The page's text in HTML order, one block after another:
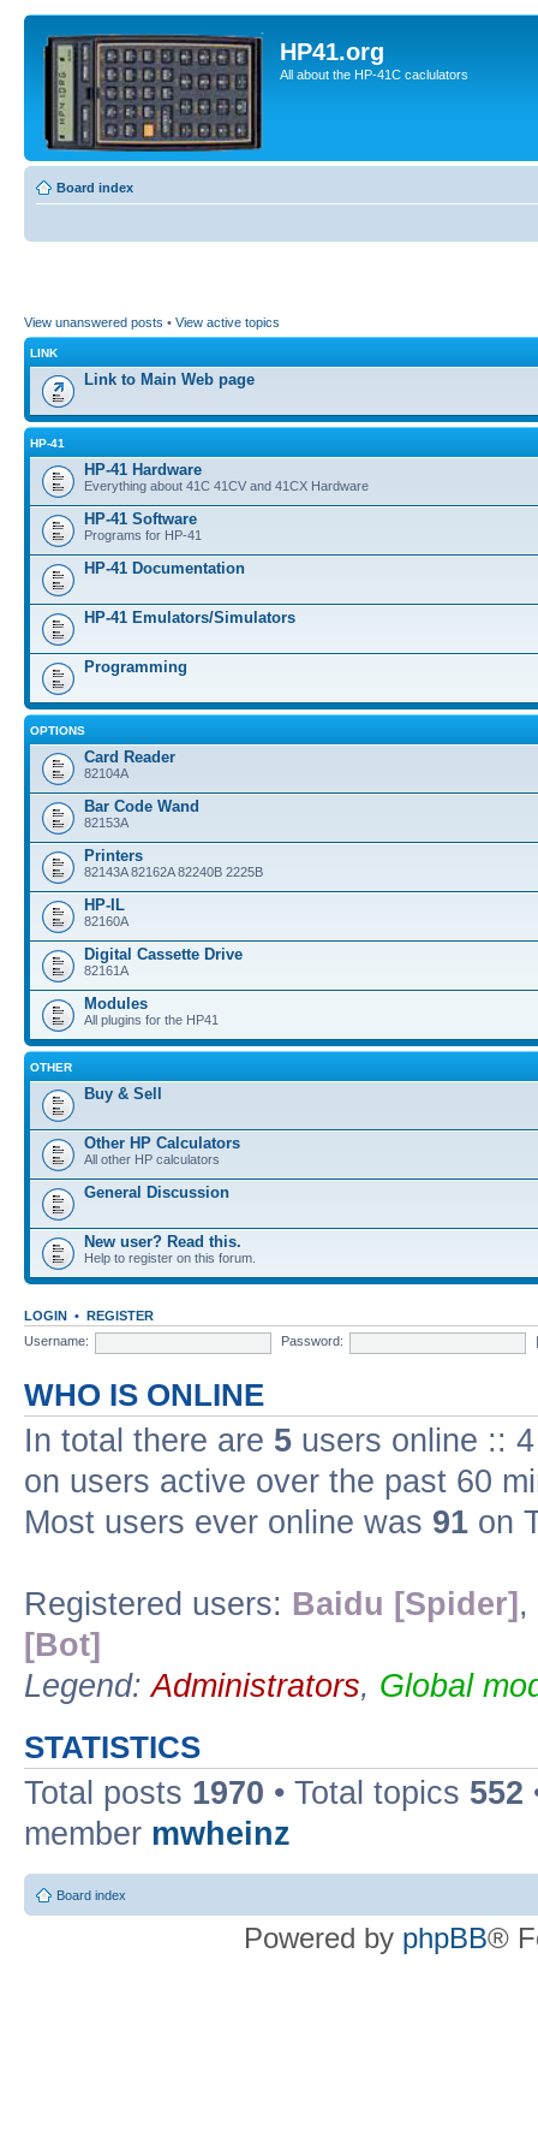
HP41.org
All about the HP-41C caclulators
Board index
View unanswered posts • View active topics
LINK
Link to Main Web page
HP-41
HP-41 Hardware
Everything about 41C 41CV and 41CX Hardware
HP-41 Software
Programs for HP-41
HP-41 Documentation
HP-41 Emulators/Simulators
Programming
OPTIONS
Card Reader
82104A
Bar Code Wand
82153A
Printers
82143A 82162A 82240B 2225B
HP-IL
82160A
Digital Cassette Drive
82161A
Modules
All plugins for the HP41
OTHER
Buy & Sell
Other HP Calculators
All other HP calculators
General Discussion
New user? Read this.
Help to register on this forum.
LOGIN • REGISTER
Username:
Password:
WHO IS ONLINE
In total there are 5 users online ::
on users active over the past 60
Most users ever online was 91 on
Registered users: Baidu [Spider] ,
[Bot]
Legend:Administrators, Global
STATISTICS
Total posts 1970 • Total topics 552
member mwheinz
Board index
Powered by phpBB®